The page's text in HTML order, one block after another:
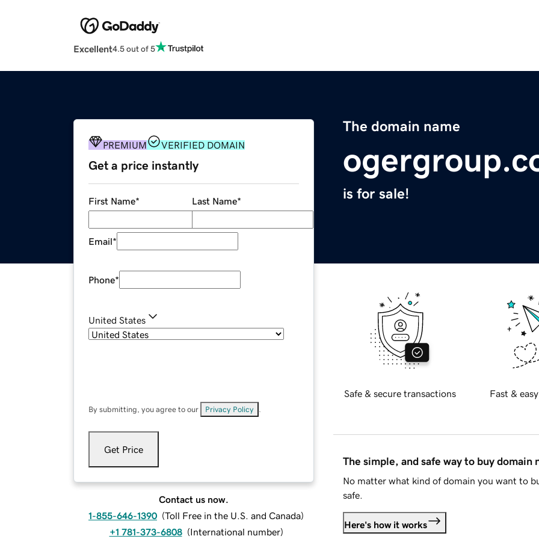
Excellent4.5 out of 5
The domain name
is for sale!
PREMIUM VERIFIED DOMAIN
Get a price instantly
First Name* Last Name*
Email*
Phone*
United States
By submitting, you agree to our Privacy Policy
Get Price
Contact us now.
1-855-646-1390 (Toll Free in the U.S. and Canada)
+1 781-373-6808 (International number)
Safe & secure transactions Fast &
The simple, and safe way to buy domain
No matter what kind of domain you want to
safe.
Here's how it works